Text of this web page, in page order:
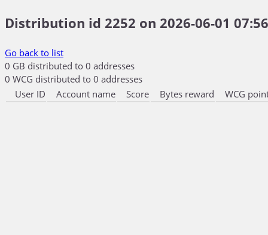
Distribution id 2252 on 2026-06-01
Go back to list
0 GB distributed to 0 addresses
0 WCG distributed to 0 addresses
User ID
Account name Score Bytes reward WCG